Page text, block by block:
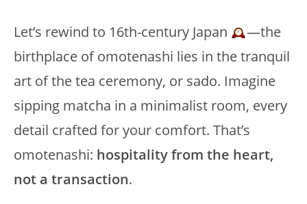
Let’s rewind to 16th-century Japan
—the
birthplace of omotenashi lies in the tranquil
art of the tea ceremony, or sado. Imagine
sipping matcha in a minimalist room, every
detail crafted for your comfort. That’s
omotenashi: hospitality from the heart,
not a transaction.